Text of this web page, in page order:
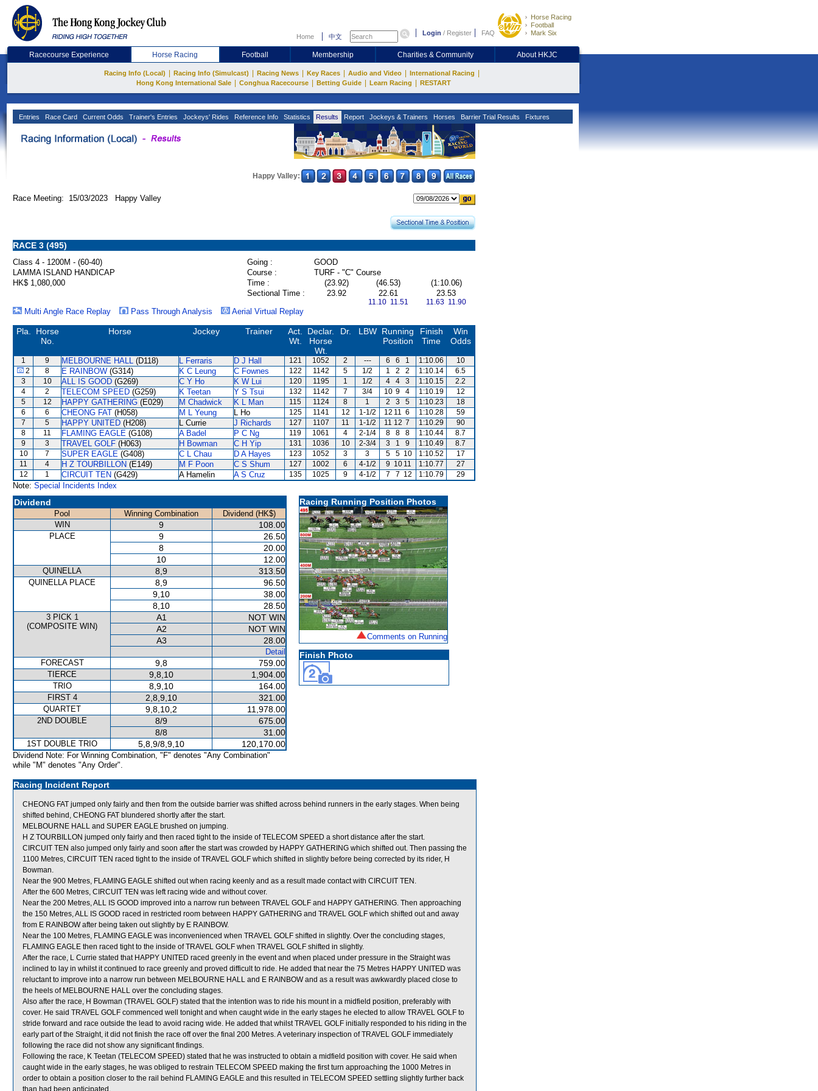
Home 中文 Login / Register FAQ
Horse Racing
Football
Mark Six
Racecourse Experience Horse Racing Football Membership Charities & Community About HKJC
Racing Info (Local) Racing Info (Simulcast) Racing News Key Races Audio and Video International Racing
Hong Kong International Sale Conghua Racecourse Betting Guide Learn Racing RESTART
Entries Race Card Current Odds Trainer's Entries Jockeys' Rides Reference Info Statistics Results Report Jockeys & Trainers Horses Barrier Trial Results Fixtures
Happy Valley:
Race Meeting: 15/03/2023 Happy Valley
RACE 3 (495)
Class 4 - 1200M - (60-40) Going :
GOOD
LAMMA ISLAND HANDICAP
Course :
TURF - "C" Course
HK$ 1,080,000
Time : (23.92) (46.53)
(1:10.06)
Sectional Time :
23.92 22.61
11.10 11.51
23.53
11.63 11.90
Multi Angle Race Replay Pass Through Analysis Aerial Virtual Replay
Pla.
Horse
No.
Horse Jockey Trainer
Act.
Wt.
Declar.
Horse
Wt.
Dr. LBW Running
Position
Finish
Time
Win
Odds
1 9 MELBOURNE HALL (D118) L Ferraris D J Hall 121 1052 2 --- 6 6 1 1:10.06
10
2
8 E RAINBOW (G314) K C Leung C Fownes 122 1142 5 1/2 1 2 2 1:10.14
6.5
3
10 ALL IS GOOD (G269) C Y Ho K W Lui 120 1195 1 1/2 4 4 3 1:10.15
2.2
4
2 TELECOM SPEED (G259) K Teetan Y S Tsui 132 1142 7 3/4 10 9 4 1:10.19
12
5
12 HAPPY GATHERING (E029) M Chadwick K L Man 115 1124 8 1 2 3 5 1:10.23
18
6
6 CHEONG FAT (H058) M L Yeung L Ho 125 1141 12 1-1/2 12 11 6 1:10.28
59
7
5 HAPPY UNITED (H208) L Currie J Richards 127 1107 11 1-1/2 11 12 7 1:10.29
90
8
11 FLAMING EAGLE (G108) A Badel P C Ng 119 1061 4 2-1/4 8 8 8 1:10.44
8.7
9
3 TRAVEL GOLF (H063) H Bowman C H Yip 131 1036 10 2-3/4 3 1 9 1:10.49
8.7
10
7 SUPER EAGLE (G408) C L Chau D A Hayes 123 1052 3 3 5 5 10 1:10.52
17
11
4 H Z TOURBILLON (E149) M F Poon C S Shum 127 1002 6 4-1/2 9 10 11 1:10.77
27
12
1 CIRCUIT TEN (G429) A Hamelin A S Cruz 135 1025 9 4-1/2 7 7 12 1:10.79 29
Note: Special Incidents Index
Dividend
Pool Winning Combination
Dividend (HK$)
WIN
9 108.00
PLACE 9
26.50
8
20.00
10
12.00
QUINELLA 8,9 313.50
QUINELLA PLACE 8,9
96.50
9,10
38.00
8,10
28.50
3 PICK 1
(COMPOSITE WIN)
A1
NOT WIN
A2
NOT WIN
A3
28.00
Detail
FORECAST
9,8 759.00
TIERCE 9,8,10 1,904.00
TRIO 8,9,10 164.00
FIRST 4 2,8,9,10 321.00
QUARTET 9,8,10,2 11,978.00
2ND DOUBLE 8/9
675.00
8/8
31.00
1ST DOUBLE TRIO 5,8,9/8,9,10 120,170.00
Dividend Note: For Winning Combination, "F" denotes "Any Combination"
while "M" denotes "Any Order".
Racing Running Position Photos
Comments on Running
Finish Photo
Racing Incident Report
CHEONG FAT jumped only fairly and then from the outside barrier was shifted across behind runners in the early stages. When being
shifted behind, CHEONG FAT blundered shortly after the start.
MELBOURNE HALL and SUPER EAGLE brushed on jumping.
H Z TOURBILLON jumped only fairly and then raced tight to the inside of TELECOM SPEED a short distance after the start.
CIRCUIT TEN also jumped only fairly and soon after the start was crowded by HAPPY GATHERING which shifted out. Then passing the
1100 Metres, CIRCUIT TEN raced tight to the inside of TRAVEL GOLF which shifted in slightly before being corrected by its rider, H
Bowman.
Near the 900 Metres, FLAMING EAGLE shifted out when racing keenly and as a result made contact with CIRCUIT TEN.
After the 600 Metres, CIRCUIT TEN was left racing wide and without cover.
Near the 200 Metres, ALL IS GOOD improved into a narrow run between TRAVEL GOLF and HAPPY GATHERING. Then approaching
the 150 Metres, ALL IS GOOD raced in restricted room between HAPPY GATHERING and TRAVEL GOLF which shifted out and away
from E RAINBOW after being taken out slightly by E RAINBOW.
Near the 100 Metres, FLAMING EAGLE was inconvenienced when TRAVEL GOLF shifted in slightly. Over the concluding stages,
FLAMING EAGLE then raced tight to the inside of TRAVEL GOLF when TRAVEL GOLF shifted in slightly.
After the race, L Currie stated that HAPPY UNITED raced greenly in the event and when placed under pressure in the Straight was
inclined to lay in whilst it continued to race greenly and proved difficult to ride. He added that near the 75 Metres HAPPY UNITED was
reluctant to improve into a narrow run between MELBOURNE HALL and E RAINBOW and as a result was awkwardly placed close to
the heels of MELBOURNE HALL over the concluding stages.
Also after the race, H Bowman (TRAVEL GOLF) stated that the intention was to ride his mount in a midfield position, preferably with
cover. He said TRAVEL GOLF commenced well tonight and when caught wide in the early stages he elected to allow TRAVEL GOLF to
stride forward and race outside the lead to avoid racing wide. He added that whilst TRAVEL GOLF initially responded to his riding in the
early part of the Straight, it did not finish the race off over the final 200 Metres. A veterinary inspection of TRAVEL GOLF immediately
following the race did not show any significant findings.
Following the race, K Teetan (TELECOM SPEED) stated that he was instructed to obtain a midfield position with cover. He said when
caught wide in the early stages, he was obliged to restrain TELECOM SPEED making the first turn approaching the 1000 Metres in
order to obtain a position closer to the rail behind FLAMING EAGLE and this resulted in TELECOM SPEED settling slightly further back
than had been anticipated.